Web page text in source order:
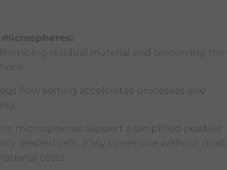
residual material and preserving the
flow sorting accelerates processes and
microspheres support a simplified positive
desired cells. Easy to remove without multi-
costs.